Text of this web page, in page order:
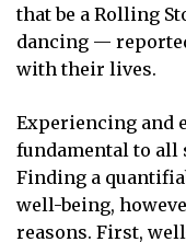
that be a Rolling
dancing —
with their lives.
Experiencing and
fundamental to all
Finding a
well-being,
reasons. First,